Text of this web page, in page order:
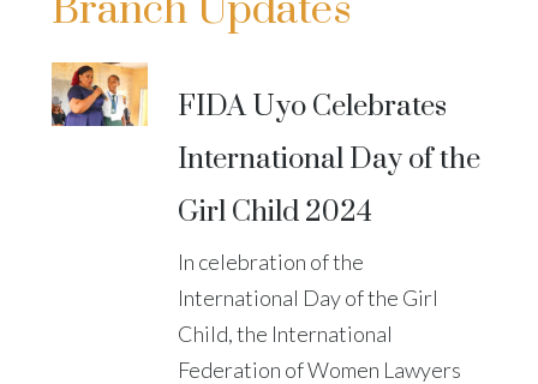
FIDA Uyo Celebrates
International Day of the
Girl Child 2024
In celebration of the
International Day of the Girl
Child, the International
Federation of Women Lawyers